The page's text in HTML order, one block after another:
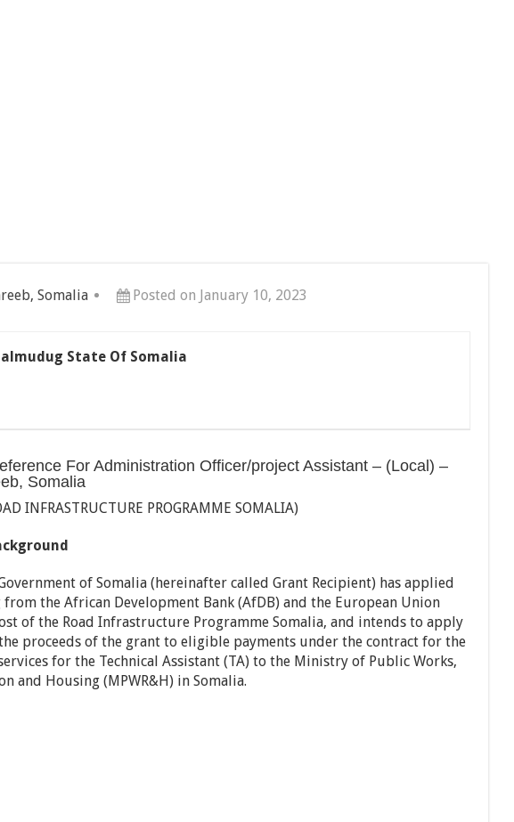
Somalia Posted on January 10, 2023
State Of Somalia
For Administration Officer/project Assistant – (Local) –
Somalia
INFRASTRUCTURE PROGRAMME SOMALIA)
of Somalia (hereinafter called Grant Recipient) has applied
the African Development Bank (AfDB) and the European Union
of the Road Infrastructure Programme Somalia, and intends to apply
proceeds of the grant to eligible payments under the contract for the
for the Technical Assistant (TA) to the Ministry of Public Works,
and Housing (MPWR&H) in Somalia.